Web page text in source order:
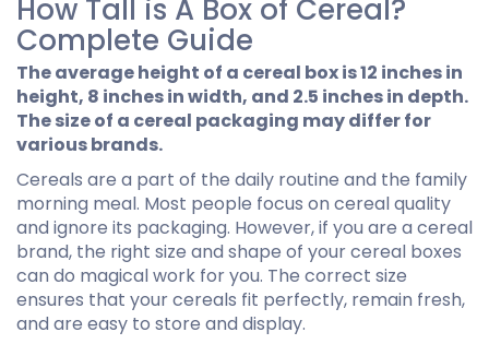
How Tall is A Box of Cereal?
Complete Guide
The average height of a cereal box is 12 inches in
height, 8 inches in width, and 2.5 inches in depth.
The size of a cereal packaging may differ for
various brands.
Cereals are a part of the daily routine and the family
morning meal. Most people focus on cereal quality
and ignore its packaging. However, if you are a cereal
brand, the right size and shape of your cereal boxes
can do magical work for you. The correct size
ensures that your cereals fit perfectly, remain fresh,
and are easy to store and display.